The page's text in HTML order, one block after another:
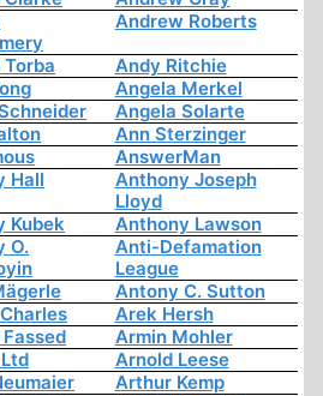
Andrew Roberts
Andy Ritchie
Angela Merkel
Angela Solarte
Ann Sterzinger
AnswerMan
Hall
Anthony Joseph
Lloyd
Kubek
Anthony Lawson
O.
Anti-Defamation
League
Antony C. Sutton
Arek Hersh
Armin Mohler
Arnold Leese
Arthur Kemp